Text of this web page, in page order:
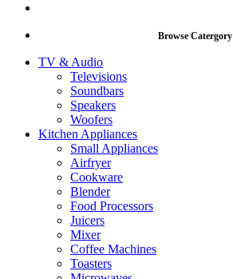
Browse Catergory
TV & Audio
Televisions
Soundbars
Speakers
Woofers
Kitchen Appliances
Small Appliances
Airfryer
Cookware
Blender
Food Processors
Juicers
Mixer
Coffee Machines
Toasters